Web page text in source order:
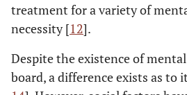
treatment for a variety of
necessity [12].
Despite the existence of
board, a difference exists as to